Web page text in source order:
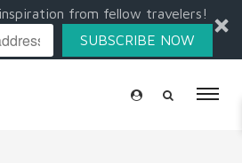
from fellow travelers!
SUBSCRIBE NOW